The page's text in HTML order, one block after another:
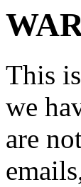
This
we
are